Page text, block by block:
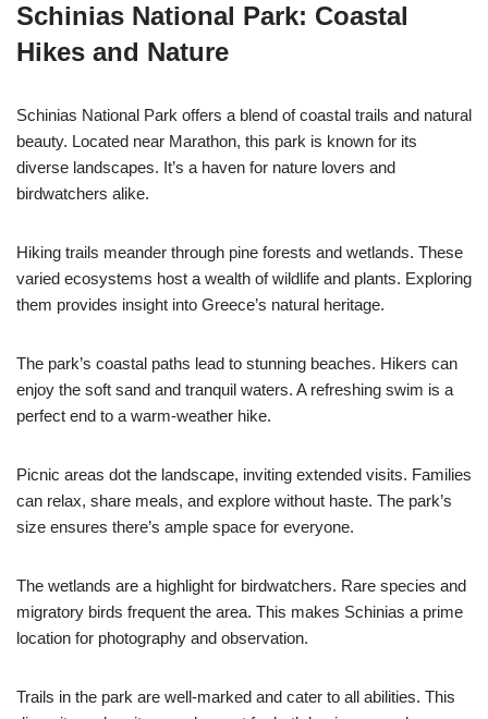
Schinias National Park: Coastal
Hikes and Nature
Schinias National Park offers a blend of coastal trails and natural
beauty. Located near Marathon, this park is known for its
diverse landscapes. It’s a haven for nature lovers and
birdwatchers alike.
Hiking trails meander through pine forests and wetlands. These
varied ecosystems host a wealth of wildlife and plants. Exploring
them provides insight into Greece’s natural heritage.
The park’s coastal paths lead to stunning beaches. Hikers can
enjoy the soft sand and tranquil waters. A refreshing swim is a
perfect end to a warm-weather hike.
Picnic areas dot the landscape, inviting extended visits. Families
can relax, share meals, and explore without haste. The park’s
size ensures there’s ample space for everyone.
The wetlands are a highlight for birdwatchers. Rare species and
migratory birds frequent the area. This makes Schinias a prime
location for photography and observation.
Trails in the park are well-marked and cater to all abilities. This